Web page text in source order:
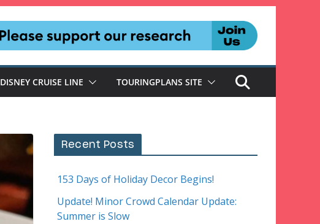
DISNEY CRUISE LINE TOURINGPLANS SITE
Recent Posts
153 Days of Holiday Decor Begins!
Update! Minor Crowd Calendar Update:
Summer is Slow